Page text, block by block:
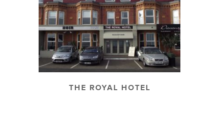
THE ROYAL HOTEL